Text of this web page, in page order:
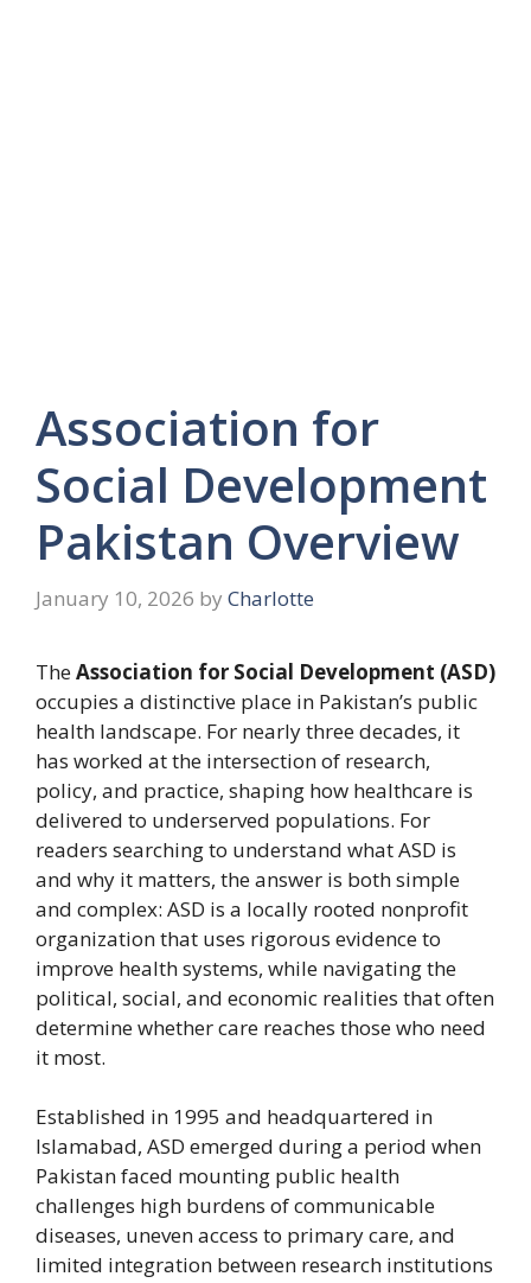
Association for
Social Development
Pakistan Overview
January 10, 2026 by Charlotte
TheAssociation for Social Development (ASD)
occupies a distinctive place in Pakistan’s public
health landscape. For nearly three decades, it
has worked at the intersection of research,
policy, and practice, shaping how healthcare is
delivered to underserved populations. For
readers searching to understand what ASD is
and why it matters, the answer is both simple
and complex: ASD is a locally rooted nonprofit
organization that uses rigorous evidence to
improve health systems, while navigating the
political, social, and economic realities that often
determine whether care reaches those who need
it most.
Established in 1995 and headquartered in
Islamabad, ASD emerged during a period when
Pakistan faced mounting public health
challenges high burdens of communicable
diseases, uneven access to primary care, and
limited integration between research institutions